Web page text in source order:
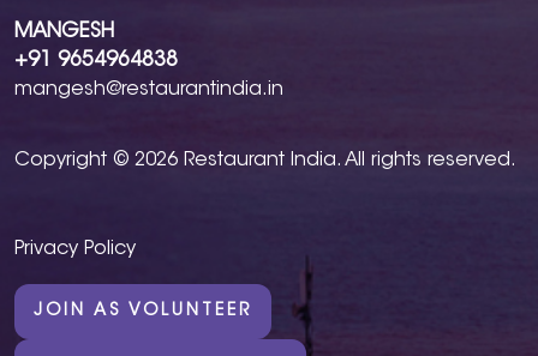
MANGESH
+91 9654964838
mangesh@restaurantindia.in
Copyright © 2026 Restaurant India. All rights reserved.
Privacy Policy
JOIN AS VOLUNTEER